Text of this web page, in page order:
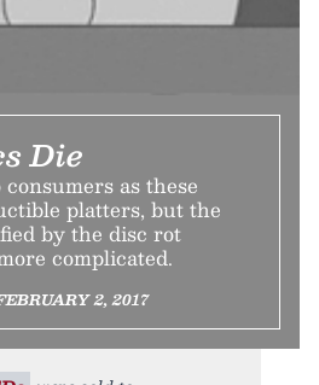
Die
as these
platters, but the
by the disc rot
complicated.
2, 2017